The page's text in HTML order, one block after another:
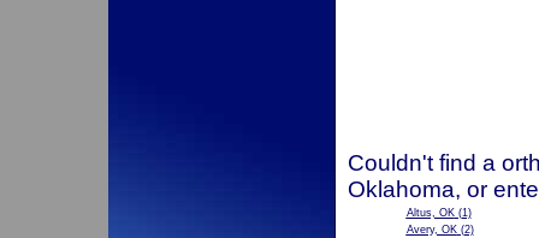
Couldn't find a
Oklahoma, or
Altus, OK(1)
Avery, OK(2)